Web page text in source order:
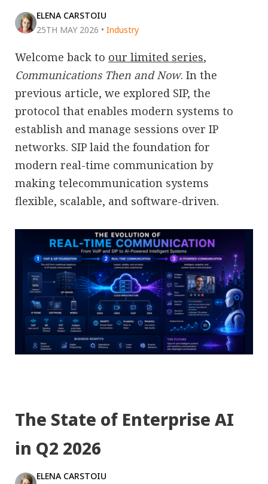
ELENA CARSTOIU
25TH MAY 2026 • Industry
Welcome back to our limited series,
Communications Then and Now. In the
previous article, we explored SIP, the
protocol that enables modern systems to
establish and manage sessions over IP
networks. SIP laid the foundation for
modern real-time communication by
making telecommunication systems
flexible, scalable, and software-driven.
The State of Enterprise AI
in Q2 2026
ELENA CARSTOIU